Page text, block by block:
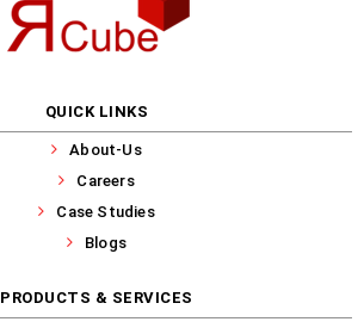
QUICK LINKS
About-Us
Careers
Case Studies
Blogs
PRODUCTS & SERVICES